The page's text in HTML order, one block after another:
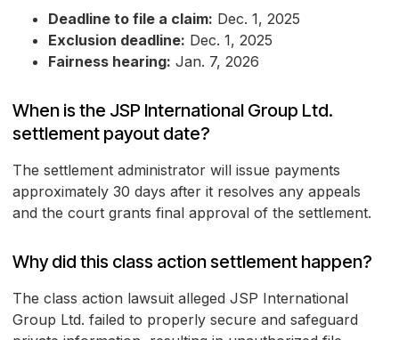
Deadline to file a claim: Dec. 1, 2025
Exclusion deadline: Dec. 1, 2025
Fairness hearing: Jan. 7, 2026
When is the JSP International Group Ltd.
settlement payout date?
The settlement administrator will issue payments
approximately 30 days after it resolves any appeals
and the court grants final approval of the settlement.
Why did this class action settlement happen?
The class action lawsuit alleged JSP International
Group Ltd. failed to properly secure and safeguard